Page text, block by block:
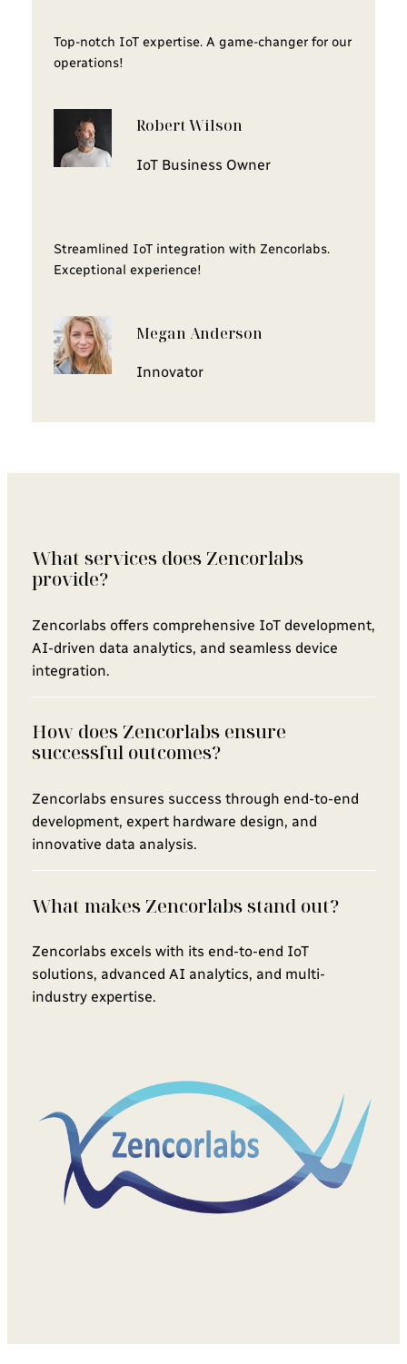
Top-notch IoT expertise. A game-changer for our
operations!
Robert Wilson
IoT Business Owner
Streamlined IoT integration with Zencorlabs.
Exceptional experience!
Megan Anderson
Innovator
What services does Zencorlabs
provide?
Zencorlabs offers comprehensive IoT development,
AI-driven data analytics, and seamless device
integration.
How does Zencorlabs ensure
successful outcomes?
Zencorlabs ensures success through end-to-end
development, expert hardware design, and
innovative data analysis.
What makes Zencorlabs stand out?
Zencorlabs excels with its end-to-end IoT
solutions, advanced AI analytics, and multi-
industry expertise.